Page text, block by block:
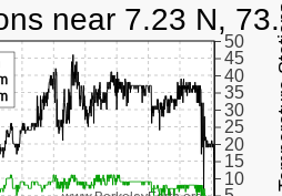
10
15
20
25
30
35
40
45
50
near 7.23 N,